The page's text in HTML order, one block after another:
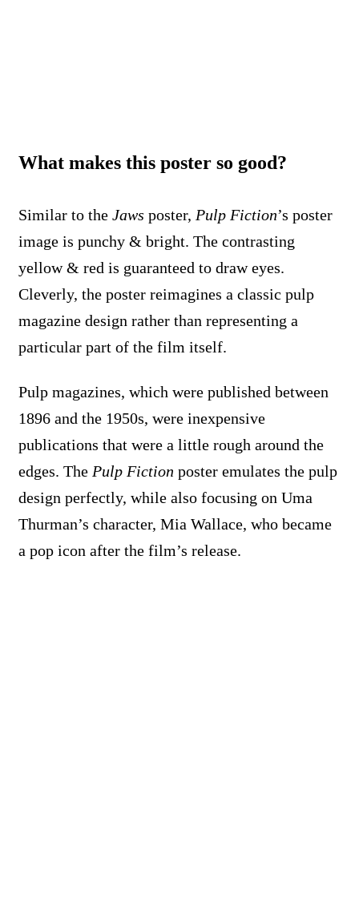
What makes this poster so good?
Similar to the Jaws poster, Pulp Fiction’s poster
image is punchy & bright. The contrasting
yellow & red is guaranteed to draw eyes.
Cleverly, the poster reimagines a classic pulp
magazine design rather than representing a
particular part of the film itself.
Pulp magazines, which were published between
1896 and the 1950s, were inexpensive
publications that were a little rough around the
edges. The Pulp Fiction poster emulates the pulp
design perfectly, while also focusing on Uma
Thurman’s character, Mia Wallace, who became
a pop icon after the film’s release.